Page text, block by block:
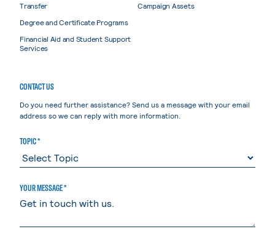
Transfer
Degree and Certificate Programs
Financial Aid and Student Support
Services
Campaign Assets
CONTACT US
Do you need further assistance? Send us a message with your email
address so we can reply with more information.
TOPIC *
YOUR MESSAGE *